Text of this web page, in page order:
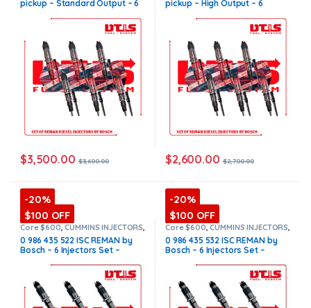
pickup – Standard Output – 6
INCLUDED – $3,600.00 +
$600.00 Core Free Shipping in
all orders
$3,500.00 $3,600.00
pickup – High Output – 6
INCLUDED – $2,700.00 +
$600.00 Core Free Shipping in
all orders
$2,600.00 $2,700.00
-20%
$100 OFF
Core $600,CUMMINS INJECTORS,
DIESEL INJECTORS,ISC Cummins
SET OF INJECTORS ISC
0 986 435 522 ISC REMAN by
Bosch – 6 Injectors Set –
Free Shipping in all orders
-20%
$100 OFF
Core $600,CUMMINS INJECTORS,
DIESEL INJECTORS,ISC Cummins
SET OF INJECTORS ISC
0 986 435 532 ISC REMAN by
Bosch – 6 Injectors Set –
Shipping in all orders